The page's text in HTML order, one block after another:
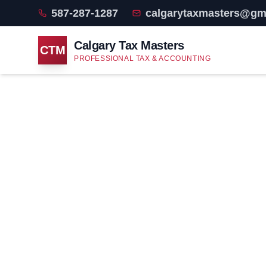
587-287-1287
CTM Calgary Tax Masters
PROFESSIONAL TAX & ACCOUNTING